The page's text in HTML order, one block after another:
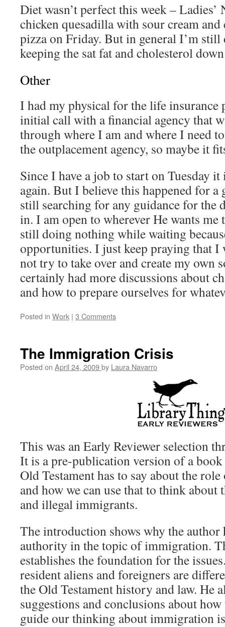
Diet wasn’t perfect this week – Ladies’
chicken quesadilla with sour cream and
pizza on Friday. But in general I’m
keeping the sat fat and cholesterol
Other
I had my physical for the life insurance
initial call with a financial agency that
through where I am and where I need
the outplacement agency, so maybe it
Since I have a job to start on Tuesday it
again. But I believe this happened for a
still searching for any guidance for the
in. I am open to wherever He wants
still doing nothing while waiting
opportunities. I just keep praying that
not try to take over and create my own
certainly had more discussions about
and how to prepare ourselves for
Posted in Work | 3 Comments
The Immigration Crisis
Posted on April 24, 2009by Laura Navarro
This was an Early Reviewer selection
It is a pre-publication version of a
Old Testament has to say about the
and how we can use that to think
and illegal immigrants.
The introduction shows why the author
authority in the topic of immigration.
establishes the foundation for the
resident aliens and foreigners are
the Old Testament history and law. He
suggestions and conclusions about
guide our thinking about immigration